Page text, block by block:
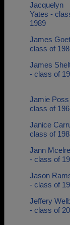
Jacquelyn
Yates -
1989
James
class of
James
- class of
Jamie
class of
Janice
class of
Jann
- class of
Jason
- class of
Jeffery
- class of